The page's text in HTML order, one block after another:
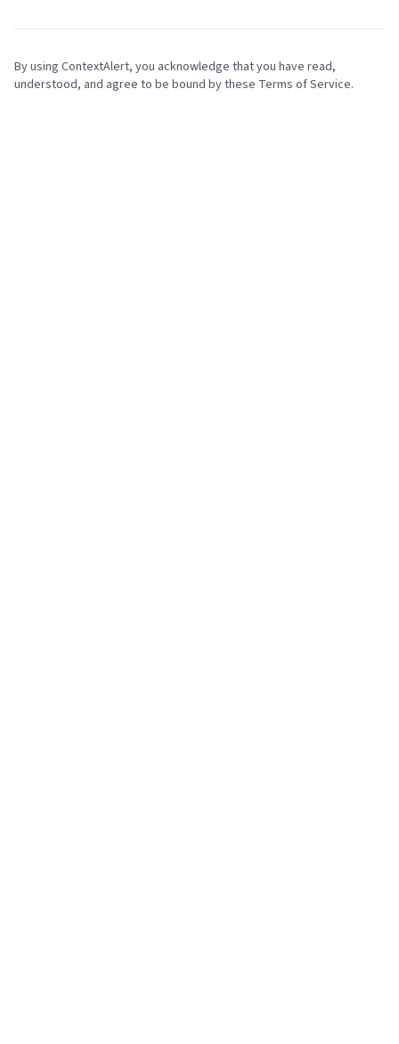
By using ContextAlert, you acknowledge that you have read,
understood, and agree to be bound by these Terms of Service.